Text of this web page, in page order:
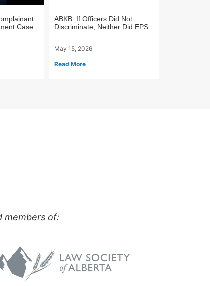
Case
ABKB: If Officers Did Not
Discriminate, Neither Did EPS
May 15, 2026
Read More
members of: